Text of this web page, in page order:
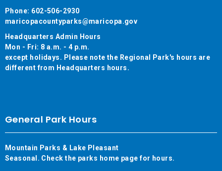
Phone: 602-506-2930
maricopacountyparks@maricopa.gov
Headquarters Admin Hours
Mon - Fri: 8 a.m. - 4 p.m.
except holidays. Please note the Regional Park's hours are
different from Headquarters hours.
General Park Hours
Mountain Parks & Lake Pleasant
Seasonal. Check the parks home page for hours.